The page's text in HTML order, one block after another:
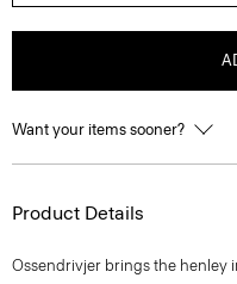
Want your items sooner?
Product Details
Ossendrivjer brings the henley